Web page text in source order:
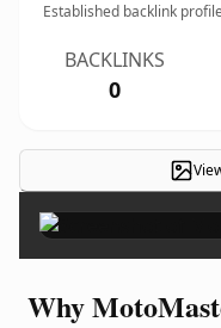
Established backlink
BACKLINKS
0
Why